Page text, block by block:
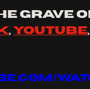
grave
, YouTube,